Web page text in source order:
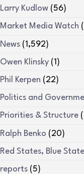
Larry Kudlow(56)
Market Media Watch
News(1,592)
Owen Klinsky(1)
Phil Kerpen (22)
Politics and
Priorities & Structure
Ralph Benko (20)
Red States, Blue
reports(5)